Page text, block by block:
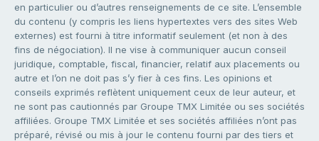
en particulier ou d’autres renseignements de ce site. L’ensemble
du contenu (y compris les liens hypertextes vers des sites Web
externes) est fourni à titre informatif seulement (et non à des
fins de négociation). Il ne vise à communiquer aucun conseil
juridique, comptable, fiscal, financier, relatif aux placements ou
autre et l’on ne doit pas s’y fier à ces fins. Les opinions et
conseils exprimés reflètent uniquement ceux de leur auteur, et
ne sont pas cautionnés par Groupe TMX Limitée ou ses sociétés
affiliées. Groupe TMX Limitée et ses sociétés affiliées n’ont pas
préparé, révisé ou mis à jour le contenu fourni par des tiers et